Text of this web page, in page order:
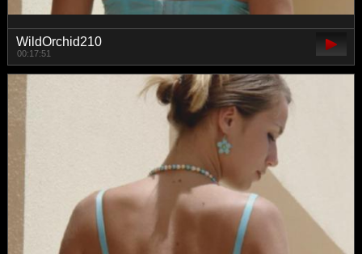
WildOrchid210
00:17:51